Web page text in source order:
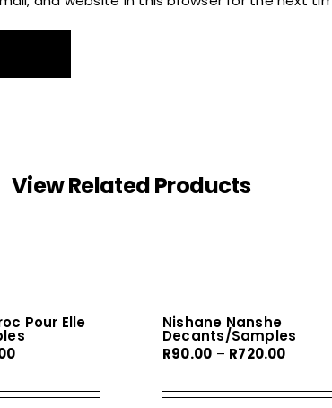
View Related Products
Pour Elle
Price
R80.00
Nishane Nanshe
Decants/Samples
R90.00 – R720.00Price
R90.00